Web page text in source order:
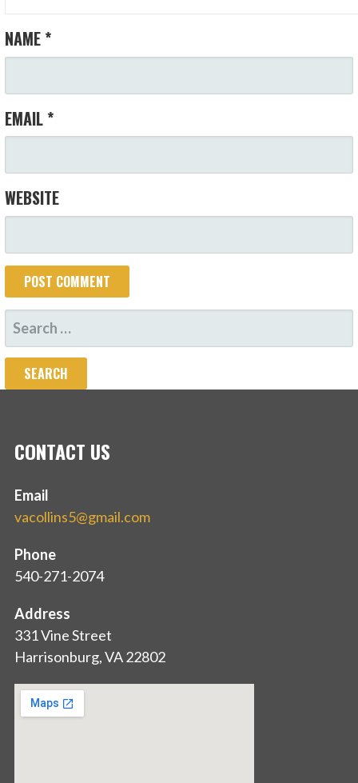
NAME *
EMAIL *
WEBSITE
SEARCH
FOR:
CONTACT US
Email
vacollins5@gmail.com
Phone
540-271-2074
Address
331 Vine Street
Harrisonburg, VA 22802